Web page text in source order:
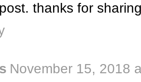
thanks for
November 15, 2018